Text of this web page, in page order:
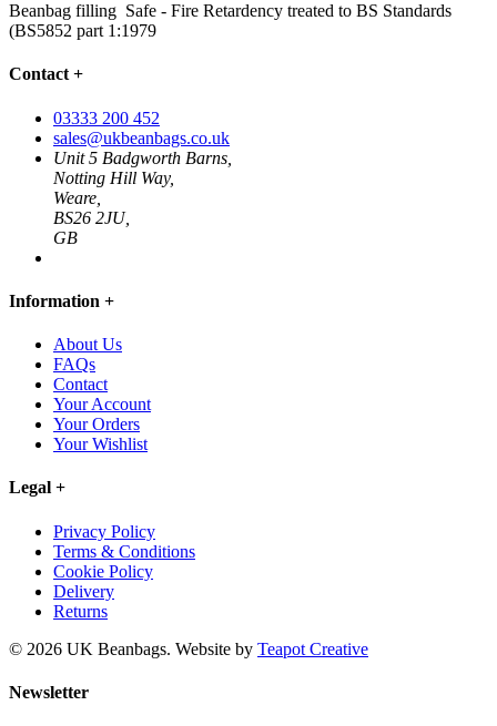
Beanbag filling Safe - Fire Retardency treated to BS Standards
(BS5852 part 1:1979
Contact +
03333 200 452
sales@ukbeanbags.co.uk
Unit 5 Badgworth Barns,
Notting Hill Way,
Weare,
BS26 2JU,
GB
Information +
About Us
FAQs
Contact
Your Account
Your Orders
Your Wishlist
Legal +
Privacy Policy
Terms & Conditions
Cookie Policy
Delivery
Returns
© 2026 UK Beanbags. Website by Teapot Creative
Newsletter